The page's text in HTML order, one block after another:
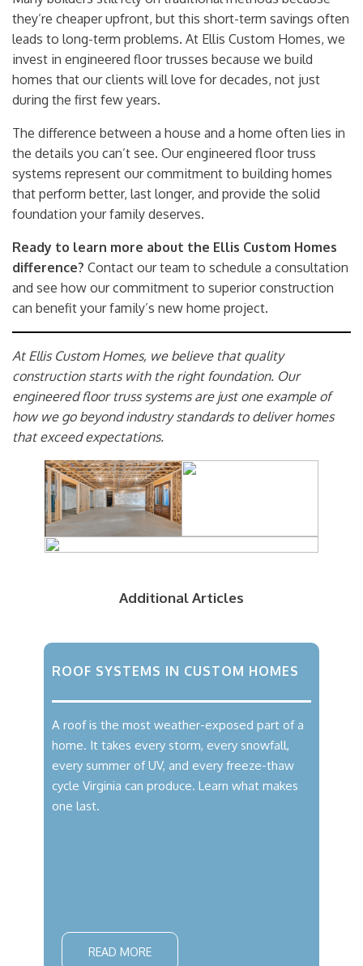
they’re cheaper upfront, but this short-term savings often
leads to long-term problems. At Ellis Custom Homes, we
invest in engineered floor trusses because we build
homes that our clients will love for decades, not just
during the first few years.
The difference between a house and a home often lies in
the details you can’t see. Our engineered floor truss
systems represent our commitment to building homes
that perform better, last longer, and provide the solid
foundation your family deserves.
Ready to learn more about the Ellis Custom Homes
difference? Contact our team to schedule a consultation
and see how our commitment to superior construction
can benefit your family’s new home project.
At Ellis Custom Homes, we believe that quality
construction starts with the right foundation. Our
engineered floor truss systems are just one example of
how we go beyond industry standards to deliver homes
that exceed expectations.
Additional Articles
ROOF SYSTEMS IN CUSTOM HOMES
A roof is the most weather-exposed part of a
home. It takes every storm, every snowfall,
every summer of UV, and every freeze-thaw
cycle Virginia can produce. Learn what makes
one last.
READ MORE